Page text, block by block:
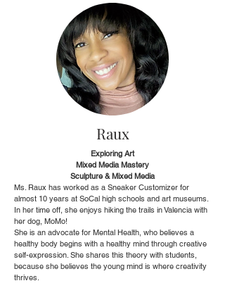
Raux
Exploring Art
Mixed Media Mastery
Sculpture & Mixed Media
Ms. Raux has worked as a Sneaker Customizer for
almost 10 years at SoCal high schools and art museums.
In her time off, she enjoys hiking the trails in Valencia with
her dog, MoMo!
She is an advocate for Mental Health, who believes a
healthy body begins with a healthy mind through creative
self-expression. She shares this theory with students,
because she believes the young mind is where creativity
thrives.